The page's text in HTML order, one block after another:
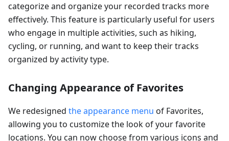
categorize and organize your recorded tracks more
effectively. This feature is particularly useful for users
who engage in multiple activities, such as hiking,
cycling, or running, and want to keep their tracks
organized by activity type.
Changing Appearance of Favorites
We redesigned the appearance menu of Favorites,
allowing you to customize the look of your favorite
locations. You can now choose from various icons and